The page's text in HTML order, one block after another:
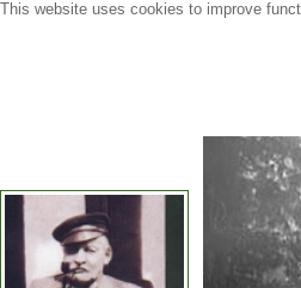
This website uses cookies to improve